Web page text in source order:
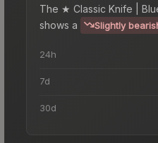
The ★ Classic Knife |
shows a
Slightly
24h
7d
30d